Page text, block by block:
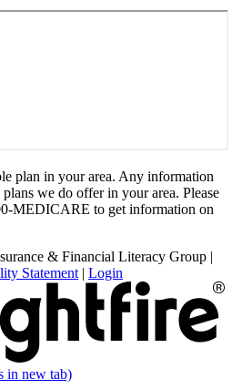
plan in your area. Any information
we do offer in your area. Please
MEDICARE to get information on
& Financial Literacy Group |
Statement | Login
in new tab)